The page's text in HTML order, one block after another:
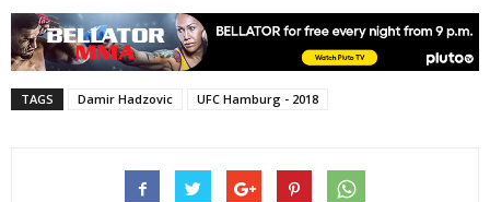
TAGS Damir Hadzovic UFC Hamburg - 2018